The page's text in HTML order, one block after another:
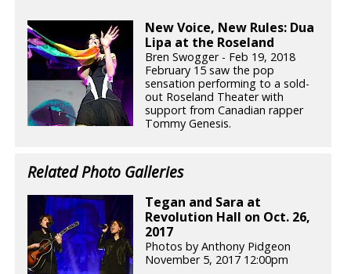
New Voice, New Rules: Dua
Lipa at the Roseland
Bren Swogger - Feb 19, 2018
February 15 saw the pop
sensation performing to a sold-
out Roseland Theater with
support from Canadian rapper
Tommy Genesis.
Related Photo Galleries
Tegan and Sara at
Revolution Hall on Oct. 26,
2017
Photos by Anthony Pidgeon
November 5, 2017 12:00pm